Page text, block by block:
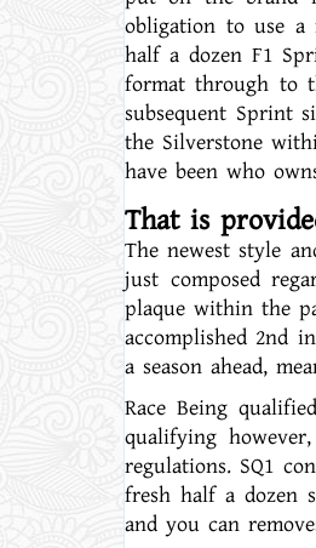
obligation to use a
half a dozen F1
format through to
subsequent Sprint
the Silverstone
have been who
That is
The newest style
just composed
plaque within the
accomplished 2nd
a season ahead,
Race Being
qualifying
regulations. SQ1
fresh half a dozen
and you can